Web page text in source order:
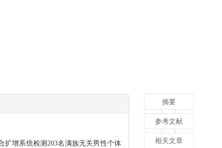
扩增系统检测203名满族无关男性个体
摘要
参考文献
相关文章